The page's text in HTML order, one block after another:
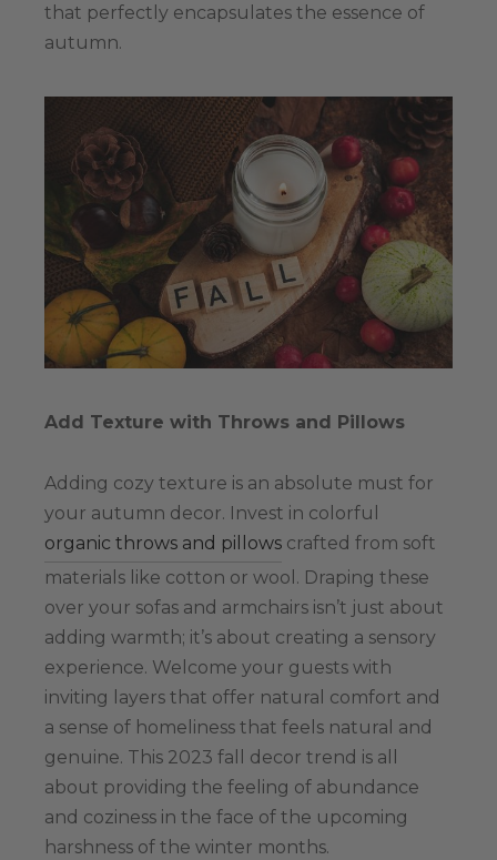
that perfectly encapsulates the essence of
autumn.
Add Texture with Throws and Pillows
Adding cozy texture is an absolute must for
your autumn decor. Invest in colorful
organic throws and pillows crafted from soft
materials like cotton or wool. Draping these
over your sofas and armchairs isn’t just about
adding warmth; it’s about creating a sensory
experience. Welcome your guests with
inviting layers that offer natural comfort and
a sense of homeliness that feels natural and
genuine. This 2023 fall decor trend is all
about providing the feeling of abundance
and coziness in the face of the upcoming
harshness of the winter months.